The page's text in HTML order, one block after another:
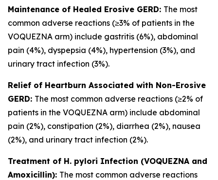
Maintenance of Healed Erosive GERD: The most
common adverse reactions (≥3% of patients in the
VOQUEZNA arm) include gastritis (6%), abdominal
pain (4%), dyspepsia (4%), hypertension (3%), and
urinary tract infection (3%).
Relief of Heartburn Associated with Non-Erosive
GERD: The most common adverse reactions (≥2% of
patients in the VOQUEZNA arm) include abdominal
pain (2%), constipation (2%), diarrhea (2%), nausea
(2%), and urinary tract infection (2%).
Treatment of H. pylori Infection (VOQUEZNA and
Amoxicillin): The most common adverse reactions